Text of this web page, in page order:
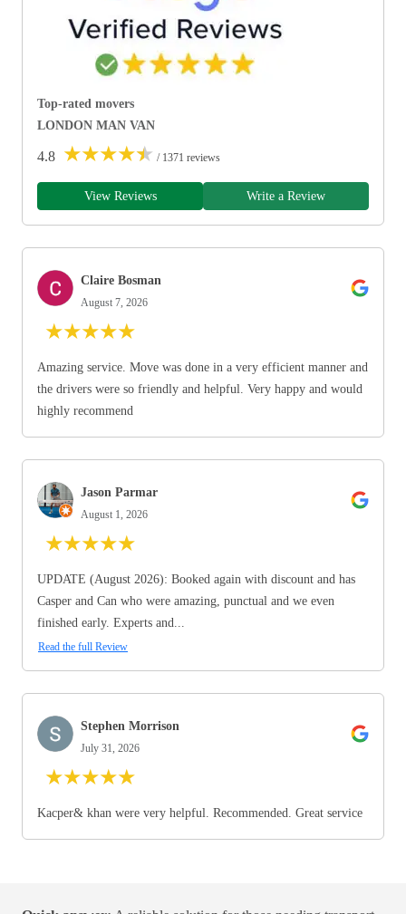
Top-rated movers
LONDON MAN VAN
4.8 ★★★★★ / 1371 reviews
View Reviews Write a Review
Claire Bosman
August 7, 2026
★★★★★
Amazing service. Move was done in a very efficient manner and
the drivers were so friendly and helpful. Very happy and would
highly recommend
Jason Parmar
August 1, 2026
★★★★★
UPDATE (August 2026): Booked again with discount and has
Casper and Can who were amazing, punctual and we even
finished early. Experts and...
Read the full Review
Stephen Morrison
July 31, 2026
★★★★★
Kacper& khan were very helpful. Recommended. Great service